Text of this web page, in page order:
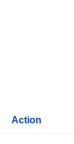
Action